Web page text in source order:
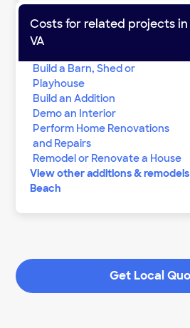
Costs for related projects
VA
Build a Barn, Shed or
Playhouse
Build an Addition
Demo an Interior
Perform Home Renovations
and Repairs
Remodel or Renovate a House
View otheradditions & remodels
Beach
Get Local